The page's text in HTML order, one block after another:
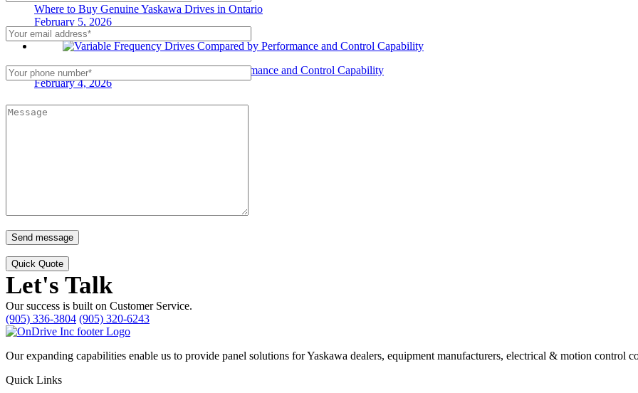
Where to Buy Genuine Yaskawa Drives in Ontario
February 5, 2026
Variable Frequency Drives Compared by Performance and Control Capability
February 4, 2026
Quick Quote
Let's Talk
Our success is built on Customer Service.
(905) 336-3804 (905) 320-6243
Our expanding capabilities enable us to provide panel solutions for Yaskawa dealers, equipment manufacturers, electrical & motion control
Quick Links